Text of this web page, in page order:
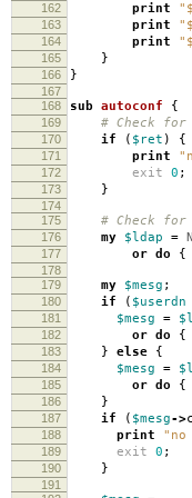
162 print
163 print
164 print
165 }
166 }
167
168
sub autoconf {
169 # Check for
170 if ( $ret ) {
171 print
172 exit 0 ;
173 }
174
175
# Check for
176 my $ldap =
177 or do {
178
179
my $mesg ;
180 if ( $userdn
181 $mesg =
182 or do {
183 } else {
184 $mesg =
185 or do {
186 }
187 if ( $mesg->
188 print
189 exit 0 ;
190 }
191